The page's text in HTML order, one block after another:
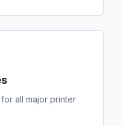
all major printer